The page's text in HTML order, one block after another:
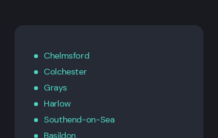
Chelmsford
Colchester
Grays
Harlow
Southend-on-Sea
Basildon